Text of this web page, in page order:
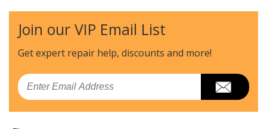
Join our VIP Email List
Get expert repair help, discounts and more!
Email